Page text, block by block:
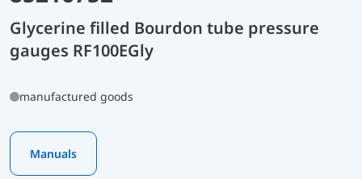
Glycerine filled Bourdon tube pressure
gauges RF100EGly
manufactured goods
Manuals